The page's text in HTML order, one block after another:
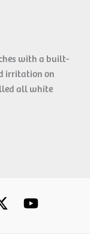
with a built-
irritation on
all white